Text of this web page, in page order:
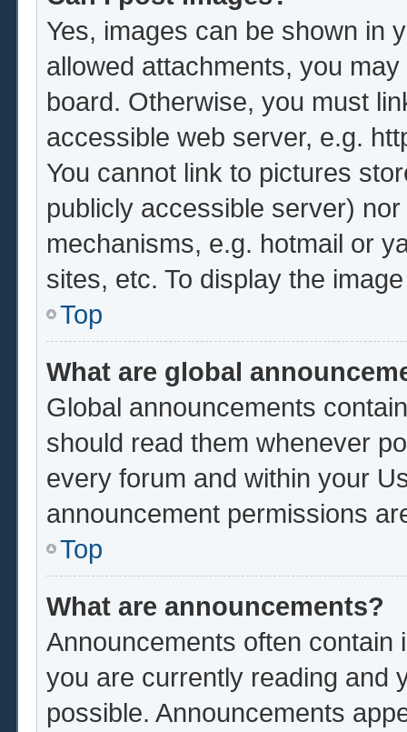
Yes, images can be shown in
allowed attachments, you
board. Otherwise, you must
accessible web server, e.g.
You cannot link to pictures
publicly accessible server)
mechanisms, e.g. hotmail or
sites, etc. To display the
Top
What are global
Global announcements
should read them whenever
every forum and within your
announcement permissions
Top
What are announcements?
Announcements often contain
you are currently reading and
possible. Announcements